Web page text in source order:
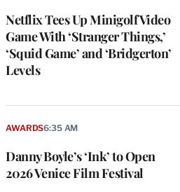
Netflix Tees Up Minigolf Video
Game With ‘Stranger Things,’
‘Squid Game’ and ‘Bridgerton’
Levels
Danny Boyle’s ‘Ink’ to Open
2026 Venice Film Festival
AWARDS6:35 AM